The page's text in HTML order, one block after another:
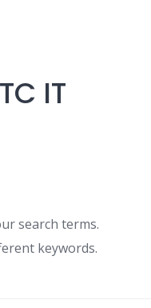
IT
search terms.
keywords.